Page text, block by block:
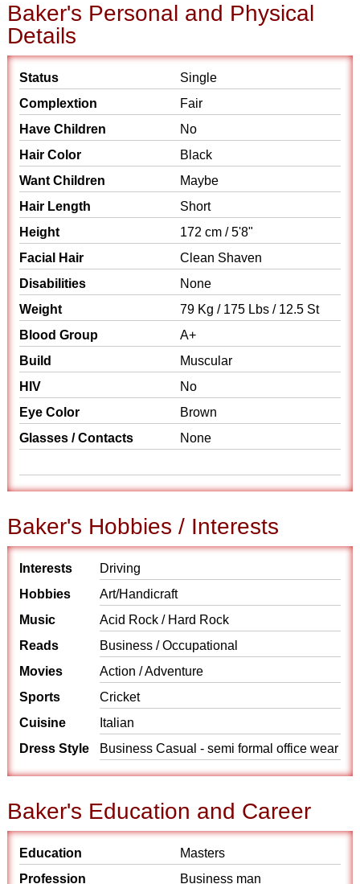
Baker's Personal and Physical
Details
Status
Single
Complextion
Fair
Have Children
No
Hair Color
Black
Want Children
Maybe
Hair Length
Short
Height
172 cm / 5'8"
Facial Hair
Clean Shaven
Disabilities
None
Weight
79 Kg / 175 Lbs / 12.5 St
Blood Group
A+
Build
Muscular
HIV
No
Eye Color
Brown
Glasses / Contacts
None
Baker's Hobbies / Interests
Interests
Driving
Hobbies
Art/Handicraft
Music
Acid Rock / Hard Rock
Reads
Business / Occupational
Movies
Action / Adventure
Sports
Cricket
Cuisine
Italian
Dress Style
Business Casual - semi formal office wear
Baker's Education and Career
Education
Masters
Profession
Business man